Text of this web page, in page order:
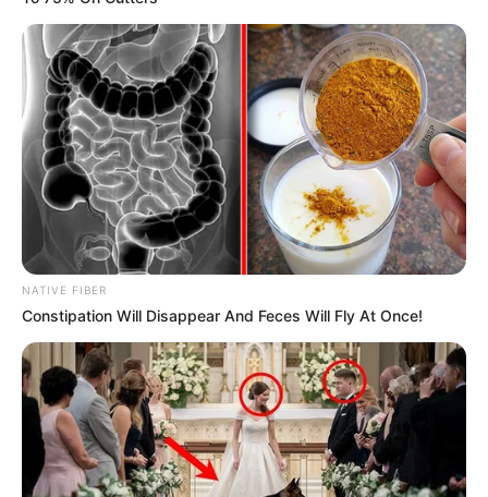
NATIVE FIBER
Constipation Will Disappear And Feces Will Fly At Once!